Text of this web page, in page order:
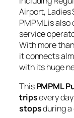
Airport, Ladies
PMPML is
service
With more
it connects
with its huge
ThisPMPML
tripsevery
stopsduring a